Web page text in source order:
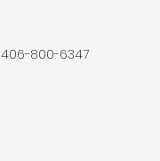
406-800-6347